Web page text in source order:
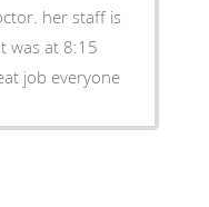
her staff is
was at 8:15
was on time, great job everyone